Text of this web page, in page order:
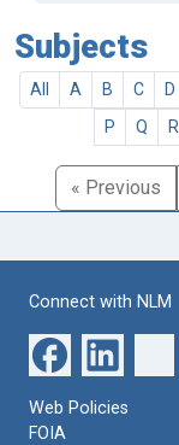
Subjects
All A B C D
P
Q R
« Previous
Connect with NLM
Web Policies
FOIA